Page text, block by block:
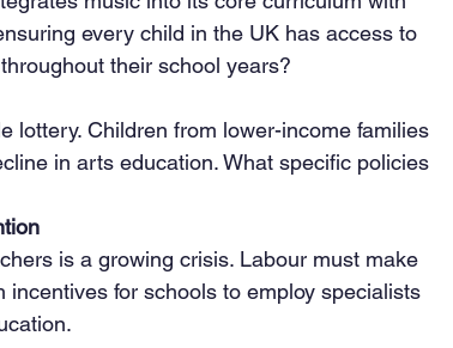
every child in the UK has access to
their school years?
in arts education. What specific policies
for schools to employ specialists